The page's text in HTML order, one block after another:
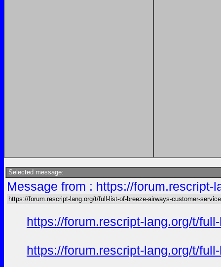
Selected message:
Message from : https://
https://forum.rescript-lang.org/t/full-list-of-breeze-airways-customer-
https://forum.rescript-lang.org/t/
https://forum.rescript-lang.org/t/